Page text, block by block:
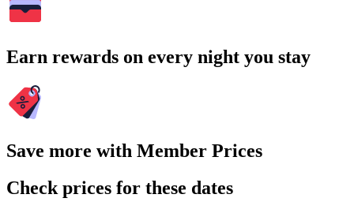
Earn rewards on every night you stay
Save more with Member Prices
Check prices for these dates